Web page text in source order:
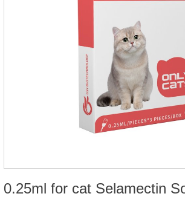
0.25ml for cat Selamectin